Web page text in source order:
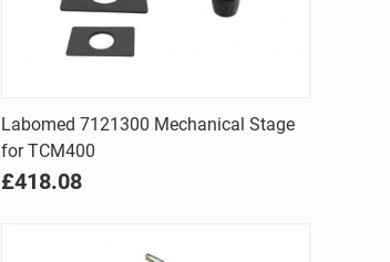
Quick view
Compare
Labomed 7121300 Mechanical Stage
for TCM400
£418.08